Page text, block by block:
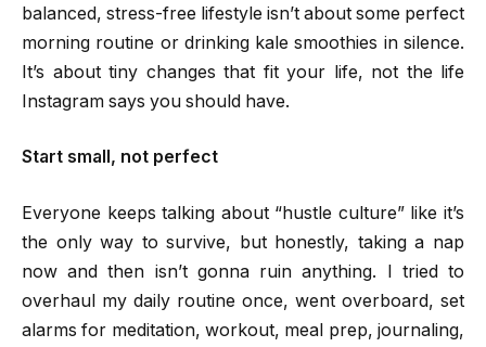
balanced, stress-free lifestyle isn’t about some perfect
morning routine or drinking kale smoothies in silence.
It’s about tiny changes that fit your life, not the life
Instagram says you should have.
Start small, not perfect
Everyone keeps talking about “hustle culture” like it’s
the only way to survive, but honestly, taking a nap
now and then isn’t gonna ruin anything. I tried to
overhaul my daily routine once, went overboard, set
alarms for meditation, workout, meal prep, journaling,